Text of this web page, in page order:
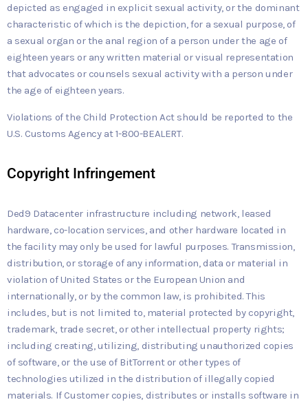
depicted as engaged in explicit sexual activity, or the dominant
characteristic of which is the depiction, for a sexual purpose, of
a sexual organ or the anal region of a person under the age of
eighteen years or any written material or visual representation
that advocates or counsels sexual activity with a person under
the age of eighteen years.
Violations of the Child Protection Act should be reported to the
U.S. Customs Agency at 1-800-BEALERT.
Copyright Infringement
Ded9 Datacenter infrastructure including network, leased
hardware, co-location services, and other hardware located in
the facility may only be used for lawful purposes. Transmission,
distribution, or storage of any information, data or material in
violation of United States or the European Union and
internationally, or by the common law, is prohibited. This
includes, but is not limited to, material protected by copyright,
trademark, trade secret, or other intellectual property rights;
including creating, utilizing, distributing unauthorized copies
of software, or the use of BitTorrent or other types of
technologies utilized in the distribution of illegally copied
materials. If Customer copies, distributes or installs software in